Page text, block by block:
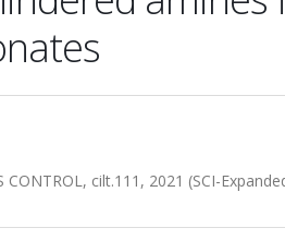
CONTROL, cilt.111, 2021 (SCI-